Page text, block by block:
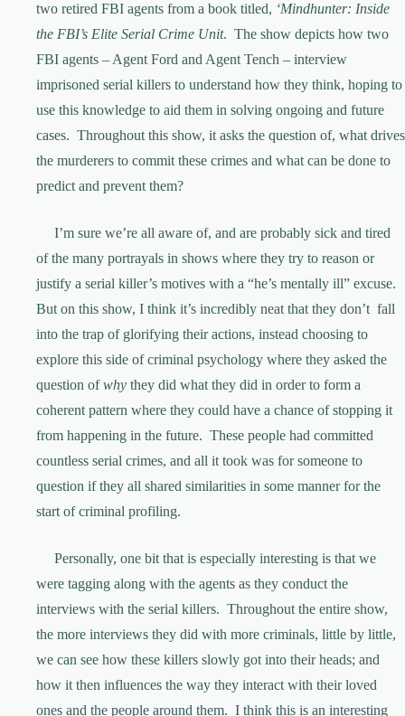
two retired FBI agents from a book titled, ‘Mindhunter: Inside
the FBI’s Elite Serial Crime Unit. The show depicts how two
FBI agents – Agent Ford and Agent Tench – interview
imprisoned serial killers to understand how they think, hoping to
use this knowledge to aid them in solving ongoing and future
cases. Throughout this show, it asks the question of, what drives
the murderers to commit these crimes and what can be done to
predict and prevent them?
I’m sure we’re all aware of, and are probably sick and tired
of the many portrayals in shows where they try to reason or
justify a serial killer’s motives with a “he’s mentally ill” excuse.
But on this show, I think it’s incredibly neat that they don’t fall
into the trap of glorifying their actions, instead choosing to
explore this side of criminal psychology where they asked the
question ofwhy they did what they did in order to form a
coherent pattern where they could have a chance of stopping it
from happening in the future. These people had committed
countless serial crimes, and all it took was for someone to
question if they all shared similarities in some manner for the
start of criminal profiling.
Personally, one bit that is especially interesting is that we
were tagging along with the agents as they conduct the
interviews with the serial killers. Throughout the entire show,
the more interviews they did with more criminals, little by little,
we can see how these killers slowly got into their heads; and
how it then influences the way they interact with their loved
ones and the people around them. I think this is an interesting